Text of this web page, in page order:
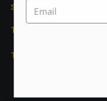
SHOP
THE HOUSE
THE RECORD